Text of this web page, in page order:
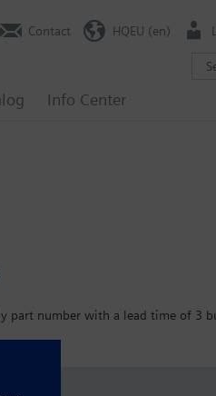
Info Center
Contact HQEU (en)
part number with a lead time of 3